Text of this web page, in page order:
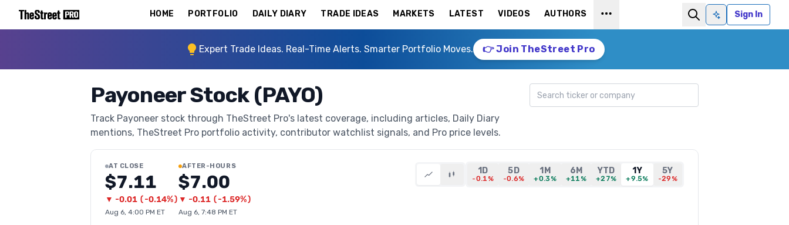
HOME PORTFOLIO DAILY DIARY TRADE IDEAS MARKETS LATEST VIDEOS AUTHORS
Ask AISign In
Expert Trade Ideas. Real-Time Alerts. Smarter Portfolio Moves. 👉 Join TheStreet Pro
Payoneer Stock (PAYO)
Track Payoneer stock through TheStreet Pro's latest coverage, including articles, Daily Diary
mentions, TheStreet Pro portfolio activity, contributor watchlist signals, and Pro price levels.
Search ticker
AT CLOSE
$7.11
▼ -0.01 (-0.14%)
Aug 6, 4:00 PM ET
AFTER-HOURS
$7.00
▼ -0.11 (-1.59%)
Aug 6, 7:48 PM ET
1D
-0.1%
5D
-0.6%
1M
+0.3%
6M
+11%
YTD
+27%
1Y
+9.5%
5Y
-29%